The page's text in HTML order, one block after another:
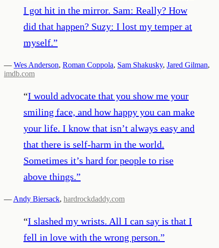
I got hit in the mirror. Sam: Really? How
did that happen? Suzy: I lost my temper at
myself.”
— Wes Anderson, Roman Coppola, Sam Shakusky, Jared Gilman,
imdb.com
“I would advocate that you show me your
smiling face, and how happy you can make
your life. I know that isn’t always easy and
that there is self-harm in the world.
Sometimes it’s hard for people to rise
above things.”
— Andy Biersack, hardrockdaddy.com
“I slashed my wrists. All I can say is that I
fell in love with the wrong person.”